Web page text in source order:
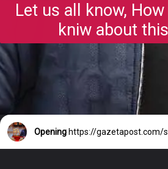
Let us all know,
kniw about
Opening